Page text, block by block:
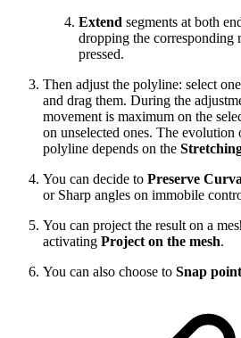
Extend segments at both
dropping the corresponding
pressed.
Then adjust the polyline: select
and drag them. During the
movement is maximum on the
on unselected ones. The
polyline depends on the
You can decide to Preserve
or Sharp angles on immobile
You can project the result on a
activating Project on the mesh.
You can also choose to Snap